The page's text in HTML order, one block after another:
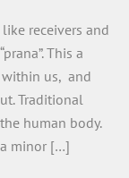
receivers and
This a
within us, and
Traditional
human body.
minor […]